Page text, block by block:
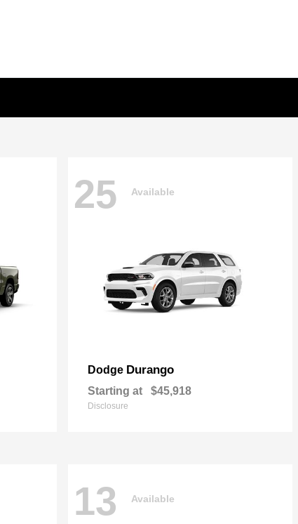
25 Available
Dodge Durango
Starting at $45,918
Disclosure
13 Available